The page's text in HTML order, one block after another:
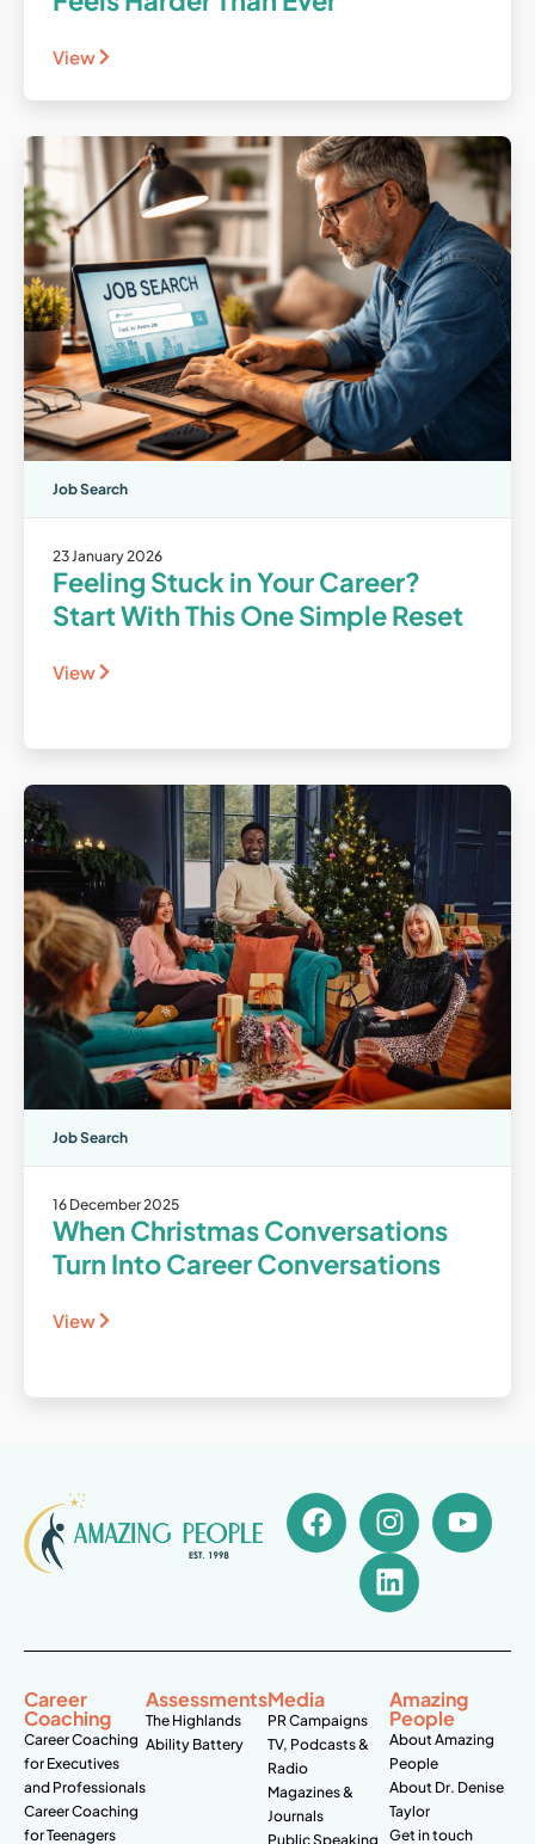
View
Job Search
23 January 2026
Feeling Stuck in Your Career?
Start With This One Simple Reset
View
Job Search
16 December 2025
When Christmas Conversations
Turn Into Career Conversations
View
Career
Coaching
Career Coaching
for Executives
and Professionals
Career Coaching
for Teenagers
Assessments
The Highlands
Ability Battery
Media
PR Campaigns
TV, Podcasts &
Radio
Magazines &
Journals
Public Speaking
Amazing
People
About Amazing
People
About Dr. Denise
Taylor
Get in touch